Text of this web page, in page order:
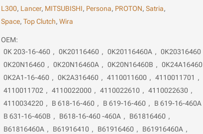
L300, Lancer, MITSUBISHI, Persona, PROTON,Satria,
Space,Top Clutch,Wira
OEM:
0K 203-16-460 , 0K20116460 , 0K20116460A , 0K20316460
0K20N16460 , 0K20N16460A , 0K20N16460B , 0K24A16460
0K2A1-16-460 , 0K2A316460 , 4110011600 , 4110011701 ,
4110011702 , 4110022000 , 4110022610 , 4110022630 ,
4110034220 , B 618-16-460 , B 619-16-460 , B 619-16-460A
B 631-16-460B , B618-16-460 -460A , B61816460 ,
B61816460A , B61916410 , B61916460 , B61916460A ,